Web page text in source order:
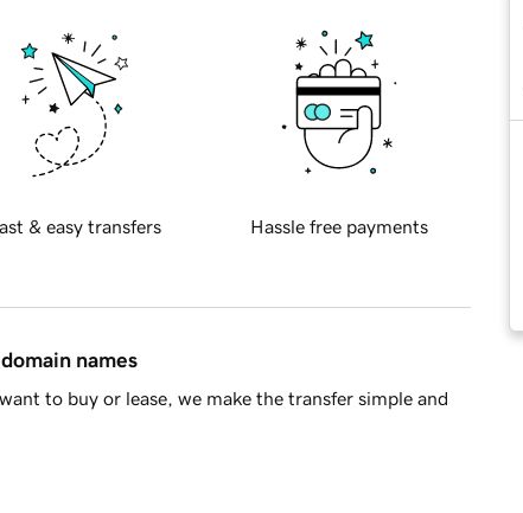
& easy transfers Hassle free payments
names
to buy or lease, we make the transfer simple and